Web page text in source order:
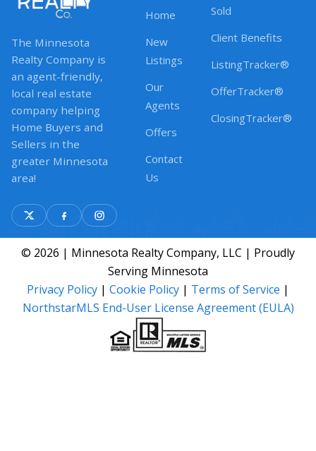
The Minnesota
Realty Company is
an agent-friendly,
local real estate
company helping
Home Buyers and
Sellers in the
greater Minnesota
area!
Home
New
Listings
Our
Agents
Offers
Contact
Us
Sold
Client Benefits
ListingTracker®
OfferTracker®
ClosingTracker®
© 2026 | Minnesota Realty Company, LLC | Proudly
Serving Minnesota
Privacy Policy | Cookie Policy | Terms of Service |
NorthstarMLS End-User License Agreement (EULA)